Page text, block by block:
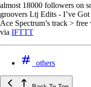
almost 18000 followers on
groovers Ltj Edits - I’ve
Ace Spectrum’s track >
via IFTTT
others